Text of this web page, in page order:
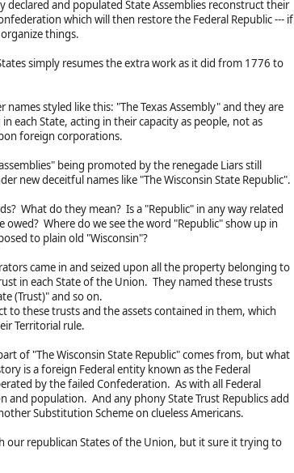
and populated State Assemblies reconstruct their
which will then restore the Federal Republic --- if
things.
simply resumes the extra work as it did from 1776 to
styled like this: "The Texas Assembly" and they are
each State, acting in their capacity as people, not as
foreign corporations.
being promoted by the renegade Liars still
new deceitful names like "The Wisconsin State Republic".
What do they mean? Is a "Republic" in any way related
Where do we see the word "Republic" show up in
to plain old "Wisconsin"?
came in and seized upon all the property belonging to
in each State of the Union. They named these trusts
(Trust)" and so on.
to these trusts and the assets contained in them, which
Territorial rule.
of "The Wisconsin State Republic" comes from, but what
is a foreign Federal entity known as the Federal
by the failed Confederation. As with all Federal
and population. And any phony State Trust Republics add
Substitution Scheme on clueless Americans.
our republican States of the Union, but it sure it trying to